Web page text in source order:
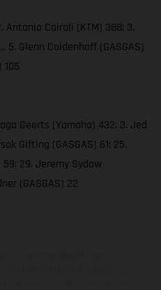
Antonio Cairoli (KTM) 388; 3.
Glenn Coldenhoff (GASGAS)
105
Geerts (Yamaha) 432; 3. Jed
Gifting (GASGAS) 61; 25.
29. Jeremy Sydow
(GASGAS) 22